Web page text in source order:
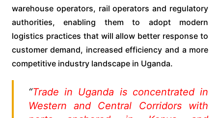
warehouse operators, rail operators and regulatory
authorities, enabling them to adopt modern
logistics practices that will allow better response to
customer demand, increased efficiency and a more
competitive industry landscape in Uganda.
“Trade in Uganda is concentrated in
Western and Central Corridors with